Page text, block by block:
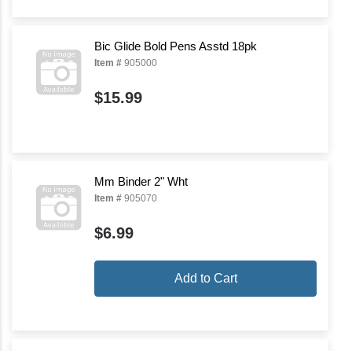
Bic Glide Bold Pens Asstd 18pk
Item # 905000
$15.99
Mm Binder 2" Wht
Item # 905070
$6.99
Add to Cart